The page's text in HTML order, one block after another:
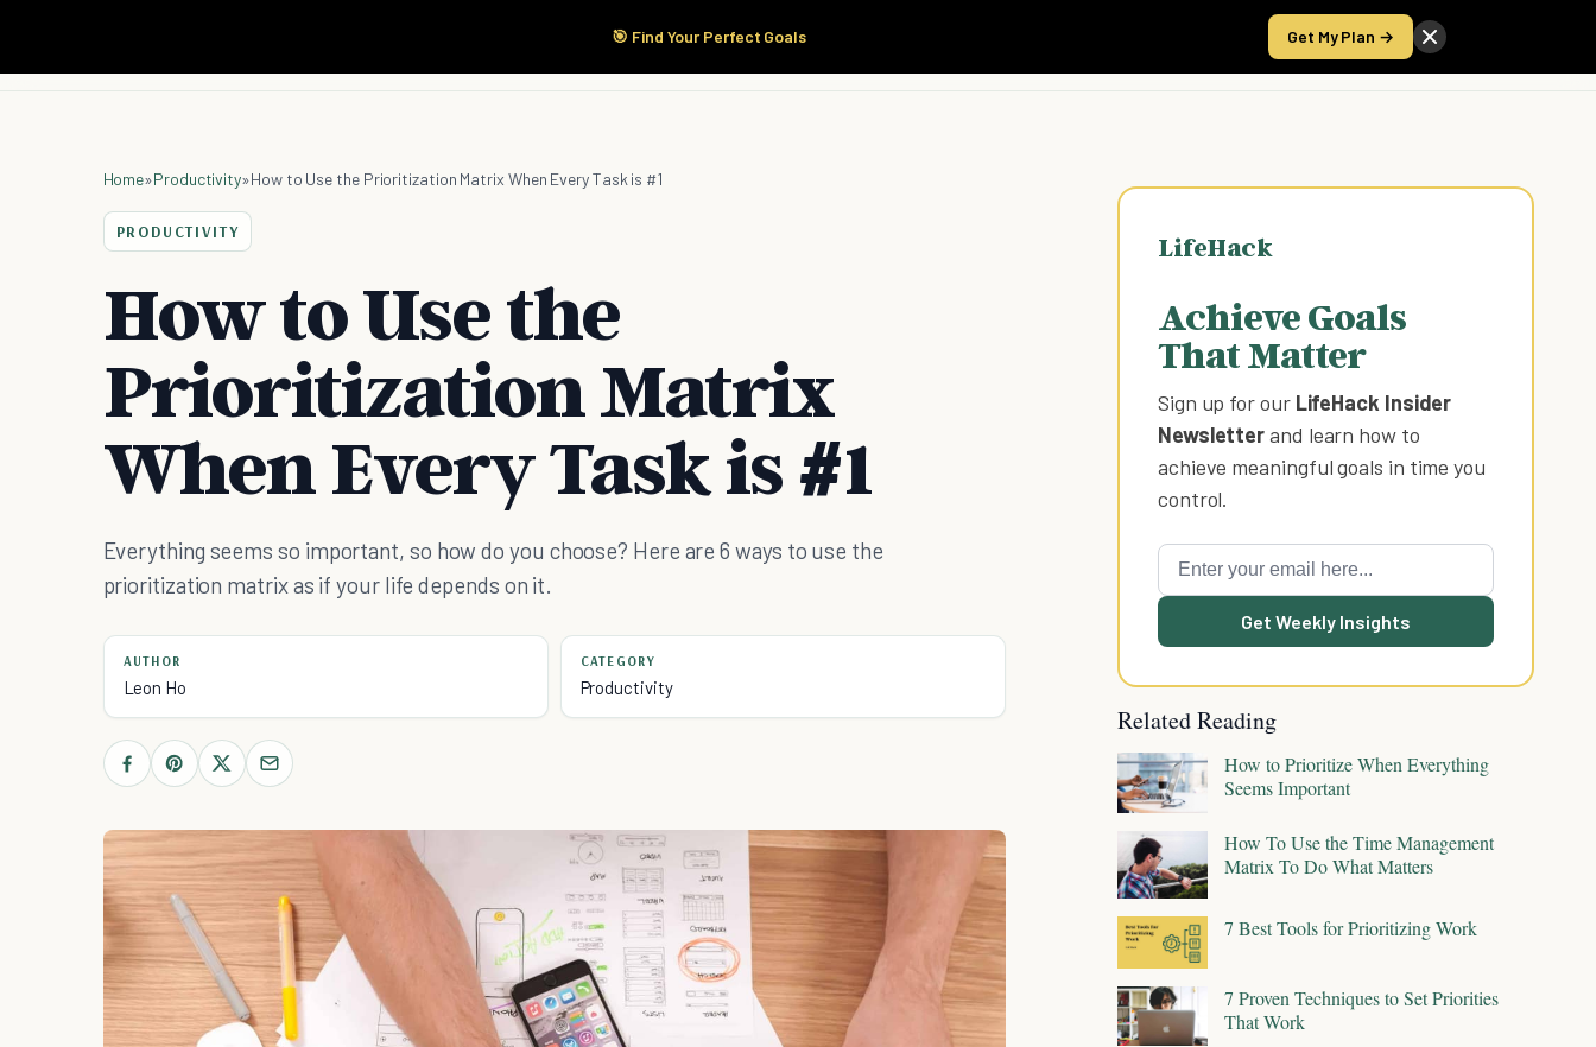
🎯 Find Your Perfect Goals Get My Plan →
Start Here Products Take the Score
Home»Productivity»How to Use the Prioritization Matrix When Every Task is #1
PRODUCTIVITY
How to Use the
Prioritization Matrix
When Every Task is #1
Everything seems so important, so how do you choose? Here are 6 ways to use the
prioritization matrix as if your life depends on it.
AUTHOR
Leon Ho
CATEGORY
Productivity
LifeHack
Achieve Goals
That Matter
Sign up for our LifeHack Insider
Newsletterand learn how to
achieve meaningful goals in time you
control.
Get Weekly Insights
Related Reading
How to Prioritize When Everything
Seems Important
How To Use the Time Management
Matrix To Do What Matters
7 Best Tools for Prioritizing Work
7 Proven Techniques to Set Priorities
That Work